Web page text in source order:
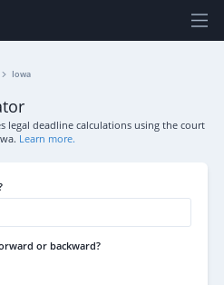
Iowa
legal deadline calculations using the court
Learn more.
or backward?